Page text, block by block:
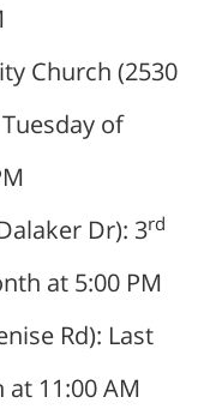
Church (2530
Tuesday of
Dr): 3rd
at 5:00 PM
Rd): Last
11:00 AM